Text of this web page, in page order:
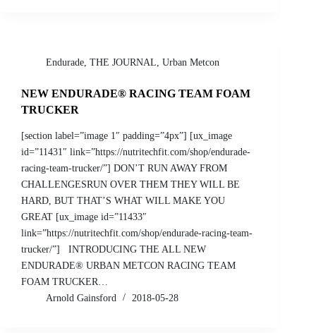
Endurade THE JOURNAL Urban Metcon
NEW ENDURADE® RACING TEAM FOAM
TRUCKER
[section label=”image 1″ padding=”4px”] [ux_image
id=”11431″ link=”https://nutritechfit.com/shop/endurade-
racing-team-trucker/”] DON’T RUN AWAY FROM
CHALLENGESRUN OVER THEM THEY WILL BE
HARD, BUT THAT’S WHAT WILL MAKE YOU
GREAT [ux_image id=”11433″
link=”https://nutritechfit.com/shop/endurade-racing-team-
trucker/”] INTRODUCING THE ALL NEW
ENDURADE® URBAN METCON RACING TEAM
FOAM TRUCKER…
Arnold Gainsford
2018-05-28